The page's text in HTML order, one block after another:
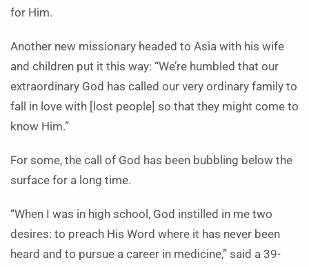
for Him.
Another new missionary headed to Asia with his wife
and children put it this way: “We’re humbled that our
extraordinary God has called our very ordinary family to
fall in love with [lost people] so that they might come to
know Him.”
For some, the call of God has been bubbling below the
surface for a long time.
“When I was in high school, God instilled in me two
desires: to preach His Word where it has never been
heard and to pursue a career in medicine,” said a 39-